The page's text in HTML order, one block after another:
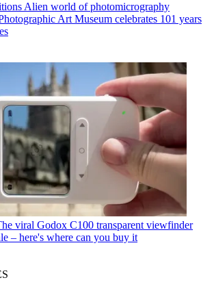
Alien world of photomicrography
Art Museum celebrates 101 years
viral Godox C100 transparent viewfinder
– here's where can you buy it